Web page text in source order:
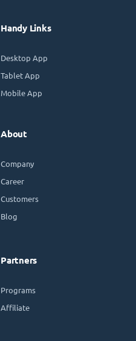
Handy Links
Desktop App
Tablet App
Mobile App
About
Company
Career
Customers
Blog
Partners
Programs
Affiliate